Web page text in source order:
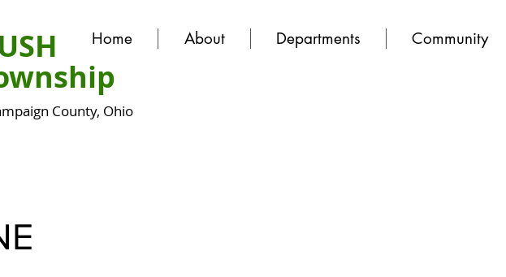
Home About Departments Community
County, Ohio